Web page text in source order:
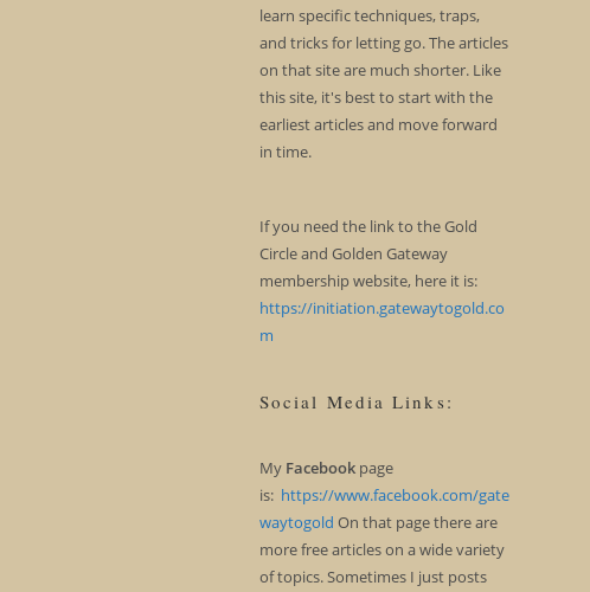
learn specific techniques, traps,
and tricks for letting go. The articles
on that site are much shorter. Like
this site, it's best to start with the
earliest articles and move forward
in time.
If you need the link to the Gold
Circle and Golden Gateway
membership website, here it is:
https://initiation.gatewaytogold.co
m
Social Media Links:
My Facebookpage
is: https://www.facebook.com/gate
waytogold On that page there are
more free articles on a wide variety
of topics. Sometimes I just posts